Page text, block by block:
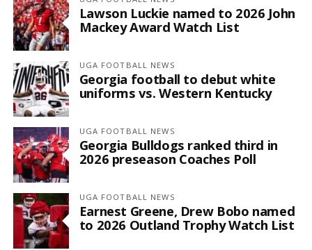
Lawson Luckie named to 2026 John
Mackey Award Watch List
UGA FOOTBALL NEWS
Georgia football to debut white
uniforms vs. Western Kentucky
UGA FOOTBALL NEWS
Georgia Bulldogs ranked third in
2026 preseason Coaches Poll
UGA FOOTBALL NEWS
Earnest Greene, Drew Bobo named
to 2026 Outland Trophy Watch List